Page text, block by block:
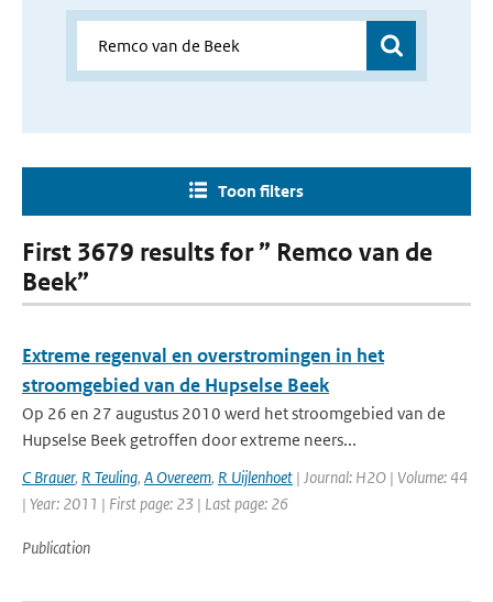
Toon filters
First 3679 results for ” Remco van de
Beek”
Extreme regenval en overstromingen in het
stroomgebied van de Hupselse Beek
Op 26 en 27 augustus 2010 werd het stroomgebied van de
Hupselse Beek getroffen door extreme neers...
C Brauer, R Teuling, A Overeem, R Uijlenhoet | Journal: H2O | Volume: 44
| Year: 2011 | First page: 23 | Last page: 26
Publication